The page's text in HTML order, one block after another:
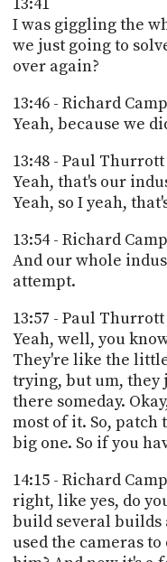
I was giggling the
we just going to
over again?
13:46 - Richard
Yeah, because we
13:48 - Paul Thurrott
Yeah, that's our
Yeah, so I yeah,
13:54 - Richard
And our whole
attempt.
13:57 - Paul Thurrott
Yeah, well, you
They're like the
trying, but um, they
there someday.
most of it. So, patch
big one. So if you
14:15 - Richard
right, like yes, do
build several builds
used the cameras